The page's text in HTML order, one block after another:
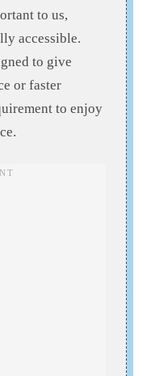
to us,
accessible.
to give
or faster
to enjoy